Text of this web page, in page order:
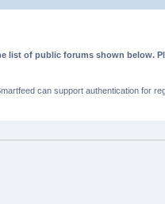
list of public forums shown below.
can support authentication for